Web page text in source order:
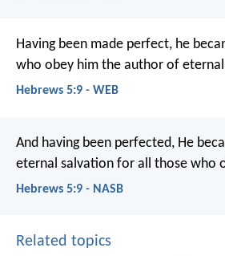
Having been made perfect, he
who obey him the author of
Hebrews 5:9 - WEB
And having been perfected, He
eternal salvation for all those who
Hebrews 5:9 - NASB
Related topics